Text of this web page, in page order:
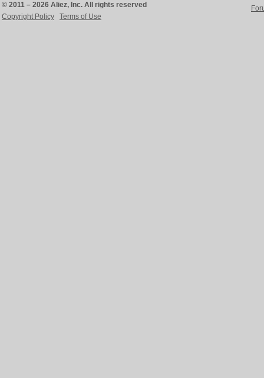
© 2011 – 2026 Aliez, Inc. All rights reserved
Copyright Policy
Terms of Use